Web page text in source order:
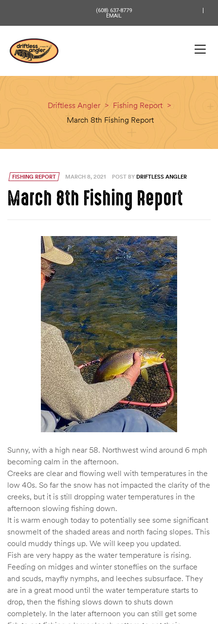
(608) 637-8779
EMAIL
Driftless Angler > Fishing Report >
March 8th Fishing Report
FISHING REPORT MARCH 8, 2021 POST BY DRIFTLESS ANGLER
March 8th Fishing Report
Sunny, with a high near 58. Northwest wind around 6 mph
becoming calm in the afternoon.
Creeks are clear and flowing well with temperatures in the
low 40s. So far the snow has not impacted the clarity of the
creeks, but it is still dropping water temperatures in the
afternoon slowing fishing down.
It is warm enough today to potentially see some significant
snowmelt of the shaded areas and north facing slopes. This
could muddy things up. We will keep you updated.
Fish are very happy as the water temperature is rising.
Feeding on midges and winter stoneflies on the surface
and scuds, mayfly nymphs, and leeches subsurface. They
are in a great mood until the water temperature starts to
drop, then the fishing slows down to shuts down
completely. In the later afternoon you can still get some